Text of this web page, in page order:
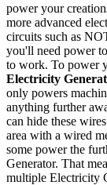
power your
more advanced
circuits such as
you'll need power
to work. To power
Electricity
only powers
anything further
can hide these
area with a wired
some power the
Generator. That
multiple Electricity